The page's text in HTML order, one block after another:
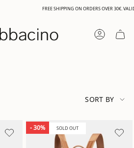
FREE SHIPPING ON ORDERS OVER 30€. VALID
ACCOUNT
SORT BY
- 30% SOLD OUT